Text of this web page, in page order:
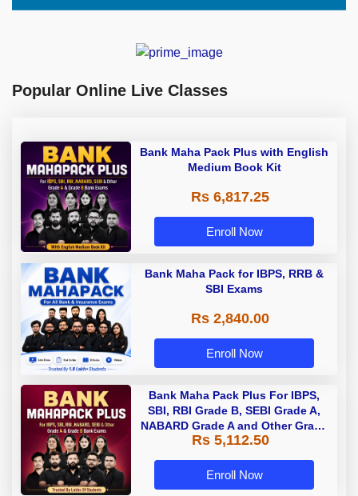
Popular Online Live Classes
Bank Maha Pack Plus with English
Medium Book Kit
Rs 6,817.25
Enroll Now
Bank Maha Pack for IBPS, RRB &
SBI Exams
Rs 2,840.00
Enroll Now
Bank Maha Pack Plus For IBPS,
SBI, RBI Grade B, SEBI Grade A,
NABARD Grade A and Other Grade
A & Grade B Bank Exams
Rs 5,112.50
Enroll Now